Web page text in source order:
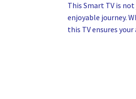
This Smart TV is
enjoyable journey.
this TV ensures